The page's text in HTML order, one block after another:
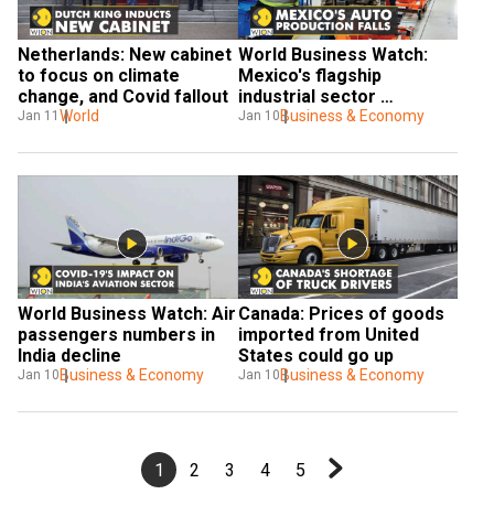
Netherlands: New cabinet
to focus on climate
change, and Covid fallout
Jan 11 World
World Business Watch:
Mexico's flagship
industrial sector
struggles
Jan 10 Business & Economy
World Business Watch: Air
passengers numbers in
India decline
Jan 10 Business & Economy
Canada: Prices of goods
imported from United
States could go up
Jan 10 Business & Economy
1 2 3 4 5